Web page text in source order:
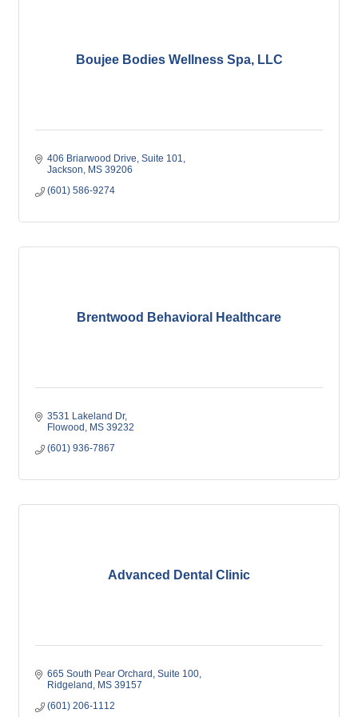
Boujee Bodies Wellness Spa, LLC
406 Briarwood Drive Suite 101
Jackson
MS 39206
(601) 586-9274
Brentwood Behavioral Healthcare
3531 Lakeland Dr
Flowood
MS 39232
(601) 936-7867
Advanced Dental Clinic
665 South Pear Orchard Suite 100
Ridgeland
MS 39157
(601) 206-1112